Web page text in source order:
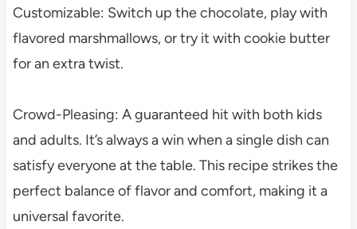
Customizable: Switch up the chocolate, play with
flavored marshmallows, or try it with cookie butter
for an extra twist.
Crowd-Pleasing: A guaranteed hit with both kids
and adults. It’s always a win when a single dish can
satisfy everyone at the table. This recipe strikes the
perfect balance of flavor and comfort, making it a
universal favorite.